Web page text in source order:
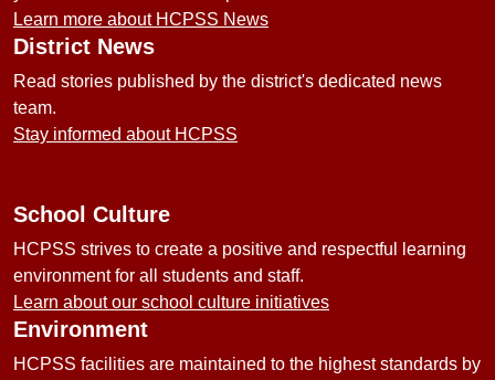
Learn more about HCPSS News
District News
Read stories published by the district's dedicated news
team.
Stay informed about HCPSS
School Culture
HCPSS strives to create a positive and respectful learning
environment for all students and staff.
Learn about our school culture initiatives
Environment
HCPSS facilities are maintained to the highest standards by